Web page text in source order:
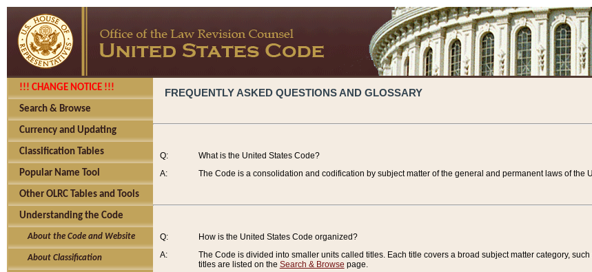
!!! CHANGE NOTICE !!!
Search & Browse
Currency and Updating
Classification Tables
Popular Name Tool
Other OLRC Tables and Tools
Understanding the Code
About the Code and Website
About Classification
FREQUENTLY ASKED QUESTIONS AND GLOSSARY
Q:
A:
What is the United States Code?
The Code is a consolidation and codification by subject matter of the general and permanent laws of the
Q:
A:
How is the United States Code organized?
The Code is divided into smaller units called titles. Each title covers a broad subject matter category,
titles are listed on the Search & Browse page.